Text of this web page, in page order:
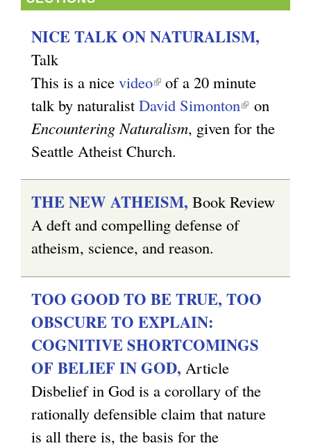
NICE TALK ON NATURALISM,
Talk
This is a nice video(
l
i
n
i
s
e
e
r
n
a
l
)
of a 20 minute
talk by naturalist David Simonton(
l
k
t
r
a
l
on
Encountering Naturalism, given for the
Seattle Atheist Church.
THE NEW ATHEISM, Book Review
A deft and compelling defense of
atheism, science, and reason.
TOO GOOD TO BE TRUE, TOO
OBSCURE TO EXPLAIN:
COGNITIVE SHORTCOMINGS
OF BELIEF IN GOD, Article
Disbelief in God is a corollary of the
rationally defensible claim that nature
is all there is, the basis for the